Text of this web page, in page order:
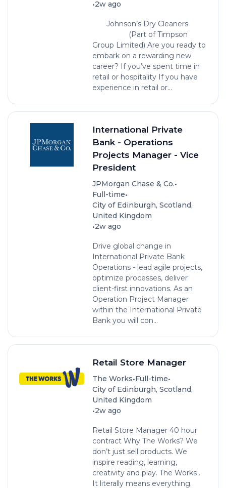
•2w ago
Johnson’s Dry Cleaners
(Part of Timpson
Group Limited) Are you ready to
embark on a rewarding new
career? If you’ve spent time in
retail or hospitality If you have
experience in retail or...
International Private
Bank - Operations
Projects Manager - Vice
President
JPMorgan Chase & Co.•
Full-time•
City of Edinburgh, Scotland,
United Kingdom
•2w ago
Drive global change in
International Private Bank
Operations - lead agile projects,
optimize processes, deliver
client-first innovations. As an
Operation Project Manager
within the International Private
Bank you will con...
Retail Store Manager
The Works•Full-time•
City of Edinburgh, Scotland,
United Kingdom
•2w ago
Retail Store Manager 40 hour
contract Why The Works? We
don’t just sell products. We
inspire reading, learning,
creativity and play. The Works .
It literally means everything.